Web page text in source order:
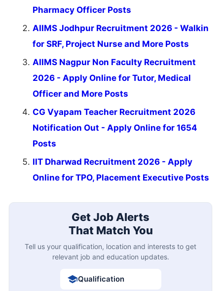
Pharmacy Officer Posts
AIIMS Jodhpur Recruitment 2026 - Walkin
for SRF, Project Nurse and More Posts
AIIMS Nagpur Non Faculty Recruitment
2026 - Apply Online for Tutor, Medical
Officer and More Posts
CG Vyapam Teacher Recruitment 2026
Notification Out - Apply Online for 1654
Posts
IIT Dharwad Recruitment 2026 - Apply
Online for TPO, Placement Executive Posts
Get Job Alerts
That Match You
Tell us your qualification, location and interests to get
relevant job and education updates.
Qualification